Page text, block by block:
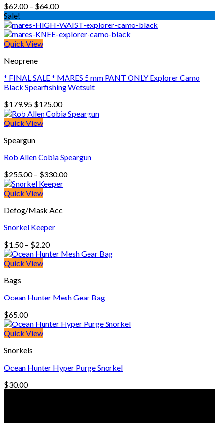
$62.00 – $64.00Price
$62.00
through
Sale!
Quick View
Neoprene
* FINAL SALE * MARES 5 mm PANT ONLY Explorer Camo
Black Spearfishing Wetsuit
$179.95 Original
price
was:
$125.00Current
price
Quick View
Speargun
Rob Allen Cobia Speargun
$255.00 – $330.00Price
Quick View
Defog/Mask Acc
Snorkel Keeper
$1.50 – $2.20Price
range:
Quick View
Bags
Ocean Hunter Mesh Gear Bag
$65.00
Quick View
Snorkels
Ocean Hunter Hyper Purge Snorkel
$30.00